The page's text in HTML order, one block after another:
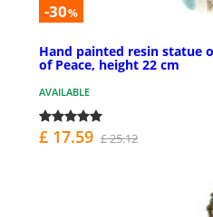
-30%
Hand painted resin statue
of Peace, height 22 cm
AVAILABLE
£ 17.59 £ 25.12